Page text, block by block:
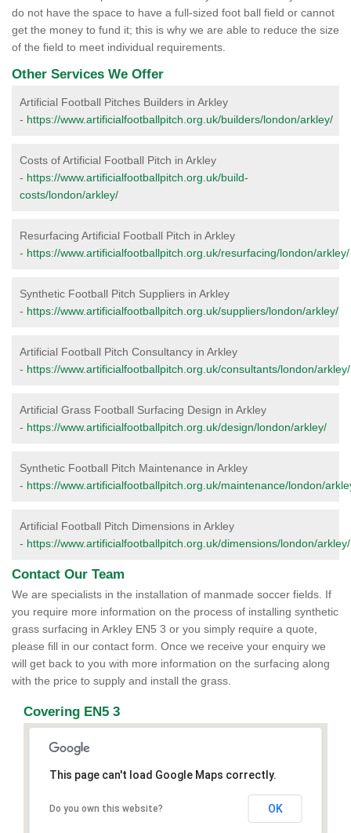
do not have the space to have a full-sized foot ball field or cannot
get the money to fund it; this is why we are able to reduce the size
of the field to meet individual requirements.
Other Services We Offer
Artificial Football Pitches Builders in Arkley
- https://www.artificialfootballpitch.org.uk/builders/london/arkley/
Costs of Artificial Football Pitch in Arkley
- https://www.artificialfootballpitch.org.uk/build-
costs/london/arkley/
Resurfacing Artificial Football Pitch in Arkley
- https://www.artificialfootballpitch.org.uk/resurfacing/london/arkley/
Synthetic Football Pitch Suppliers in Arkley
- https://www.artificialfootballpitch.org.uk/suppliers/london/arkley/
Artificial Football Pitch Consultancy in Arkley
- https://www.artificialfootballpitch.org.uk/consultants/london/arkley/
Artificial Grass Football Surfacing Design in Arkley
- https://www.artificialfootballpitch.org.uk/design/london/arkley/
Synthetic Football Pitch Maintenance in Arkley
- https://www.artificialfootballpitch.org.uk/maintenance/london/
Artificial Football Pitch Dimensions in Arkley
- https://www.artificialfootballpitch.org.uk/dimensions/london/arkley/
Contact Our Team
We are specialists in the installation of manmade soccer fields. If
you require more information on the process of installing synthetic
grass surfacing in Arkley EN5 3 or you simply require a quote,
please fill in our contact form. Once we receive your enquiry we
will get back to you with more information on the surfacing along
with the price to supply and install the grass.
Covering EN5 3
This page can't load Google Maps correctly.
Do you own this website? OK